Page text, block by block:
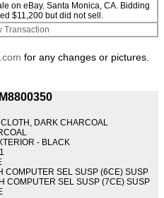
on eBay. Santa Monica, CA. Bidding
$11,200 but did not sell.
Transaction
for any changes or pictures.
DARK CHARCOAL
- BLACK
COMPUTER SEL SUSP (6CE) SUSP
COMPUTER SEL SUSP (7CE) SUSP